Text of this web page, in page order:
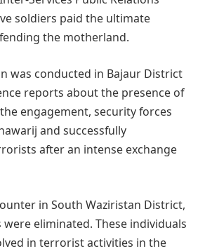
soldiers paid the ultimate
the motherland.
was conducted in Bajaur District
reports about the presence of
engagement, security forces
and successfully
after an intense exchange
in South Waziristan District,
eliminated. These individuals
in terrorist activities in the